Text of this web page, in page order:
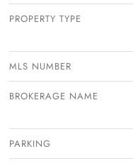
PROPERTY TYPE
MLS NUMBER
BROKERAGE NAME
PARKING